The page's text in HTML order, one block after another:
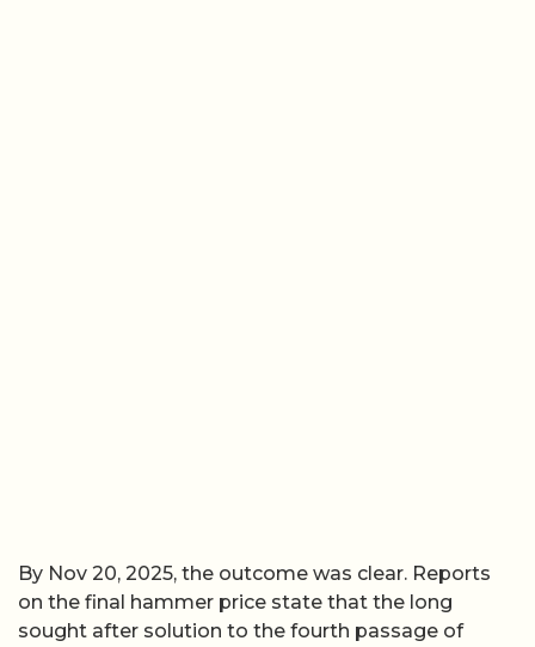
By Nov 20, 2025, the outcome was clear. Reports
on the final hammer price state that the long
sought after solution to the fourth passage of